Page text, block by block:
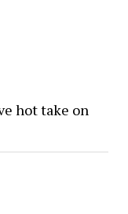
hot take on